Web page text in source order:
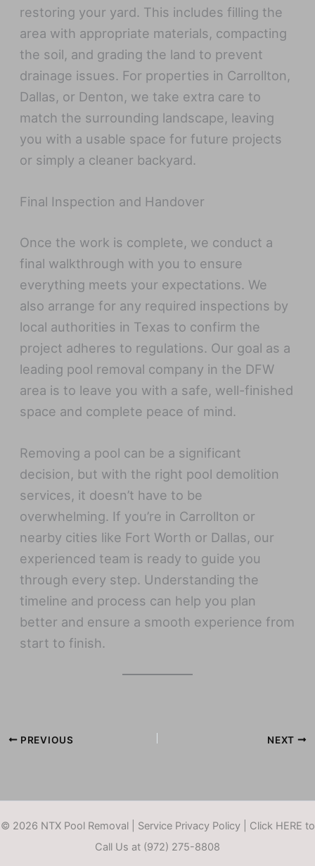
restoring your yard. This includes filling the
area with appropriate materials, compacting
the soil, and grading the land to prevent
drainage issues. For properties in Carrollton,
Dallas, or Denton, we take extra care to
match the surrounding landscape, leaving
you with a usable space for future projects
or simply a cleaner backyard.
Final Inspection and Handover
Once the work is complete, we conduct a
final walkthrough with you to ensure
everything meets your expectations. We
also arrange for any required inspections by
local authorities in Texas to confirm the
project adheres to regulations. Our goal as a
leading pool removal company in the DFW
area is to leave you with a safe, well-finished
space and complete peace of mind.
Removing a pool can be a significant
decision, but with the right pool demolition
services, it doesn’t have to be
overwhelming. If you’re in Carrollton or
nearby cities like Fort Worth or Dallas, our
experienced team is ready to guide you
through every step. Understanding the
timeline and process can help you plan
better and ensure a smooth experience from
start to finish.
PREVIOUS NEXT
© 2026 NTX Pool Removal | Service Privacy Policy| Click HERE to
Call Us at (972) 275-8808